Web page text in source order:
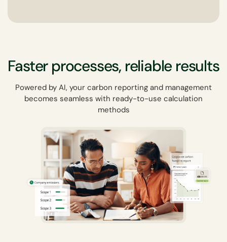
Faster processes, reliable results
Powered by AI, your carbon reporting and management
becomes seamless with ready-to-use calculation
methods